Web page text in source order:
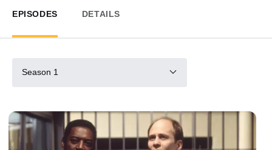
EPISODES DETAILS
Season 1